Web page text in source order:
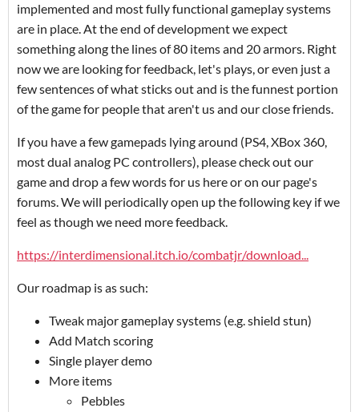
implemented and most fully functional gameplay systems
are in place. At the end of development we expect
something along the lines of 80 items and 20 armors. Right
now we are looking for feedback, let's plays, or even just a
few sentences of what sticks out and is the funnest portion
of the game for people that aren't us and our close friends.
If you have a few gamepads lying around (PS4, XBox 360,
most dual analog PC controllers), please check out our
game and drop a few words for us here or on our page's
forums. We will periodically open up the following key if we
feel as though we need more feedback.
https://interdimensional.itch.io/combatjr/download...
Our roadmap is as such:
Tweak major gameplay systems (e.g. shield stun)
Add Match scoring
Single player demo
More items
Pebbles